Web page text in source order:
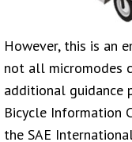
However, this is an
not all micromodes
additional guidance
Bicycle Information
the SAE